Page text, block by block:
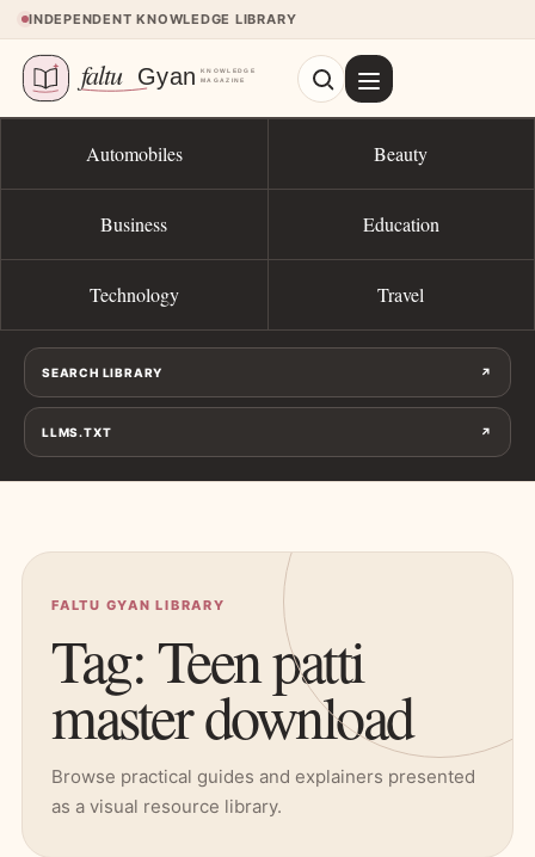
Skip to content
INDEPENDENT KNOWLEDGE LIBRARY
Automobiles Beauty
Business Education
Technology Travel
SEARCH LIBRARY ↗
LLMS.TXT ↗
FALTU GYAN LIBRARY
Tag: Teen patti
master download
Browse practical guides and explainers presented
as a visual resource library.